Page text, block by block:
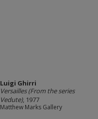
​Luigi Ghirri
Versailles (From the series
Vedute), 1977
Matthew Marks Gallery